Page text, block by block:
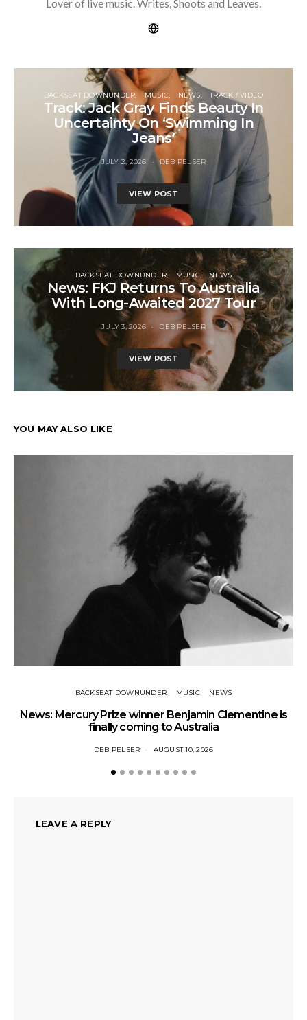
Lover of live music. Writes, Shoots and Leaves.
BACKSEAT DOWNUNDER MUSIC NEWS TRACK / VIDEO
Track: Jack Gray Finds Beauty In
Uncertainty On ‘Swimming In
Jeans’
JULY 2, 2026 DEB PELSER
VIEW POST
BACKSEAT DOWNUNDER MUSIC NEWS
News: FKJ Returns To Australia
With Long-Awaited 2027 Tour
JULY 3, 2026 DEB PELSER
VIEW POST
YOU MAY ALSO LIKE
BACKSEAT DOWNUNDER MUSIC NEWS
News: Mercury Prize winner Benjamin Clementine is
finally coming to Australia
DEB PELSER AUGUST 10, 2026
LEAVE A REPLY